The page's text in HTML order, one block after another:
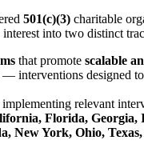
501(c)(3) charitable
into two distinct
that promote scalable
— interventions designed
implementing relevant
Florida, Georgia,
New York, Ohio,